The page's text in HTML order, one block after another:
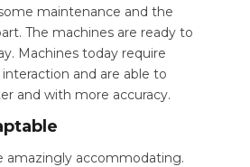
maintenance and the
The machines are ready to
Machines today require
and are able to
and with more accuracy.
amazingly accommodating.